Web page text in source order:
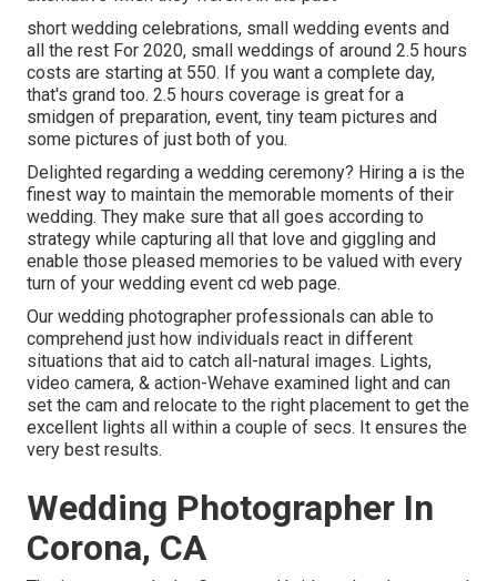
short wedding celebrations, small wedding events and
all the rest For 2020, small weddings of around 2.5 hours
costs are starting at 550. If you want a complete day,
that's grand too. 2.5 hours coverage is great for a
smidgen of preparation, event, tiny team pictures and
some pictures of just both of you.
Delighted regarding a wedding ceremony? Hiring a is the
finest way to maintain the memorable moments of their
wedding. They make sure that all goes according to
strategy while capturing all that love and giggling and
enable those pleased memories to be valued with every
turn of your wedding event cd web page.
Our wedding photographer professionals can able to
comprehend just how individuals react in different
situations that aid to catch all-natural images. Lights,
video camera, & action-Wehave examined light and can
set the cam and relocate to the right placement to get the
excellent lights all within a couple of secs. It ensures the
very best results.
Wedding Photographer In
Corona, CA